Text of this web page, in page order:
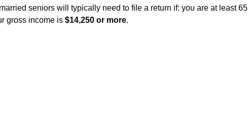
seniors will typically need to file a return if: you are at least 65
gross income is $14,250 or more.